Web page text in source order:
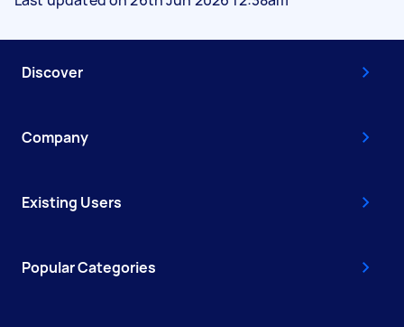
Discover
Company
Existing Users
Popular Categories